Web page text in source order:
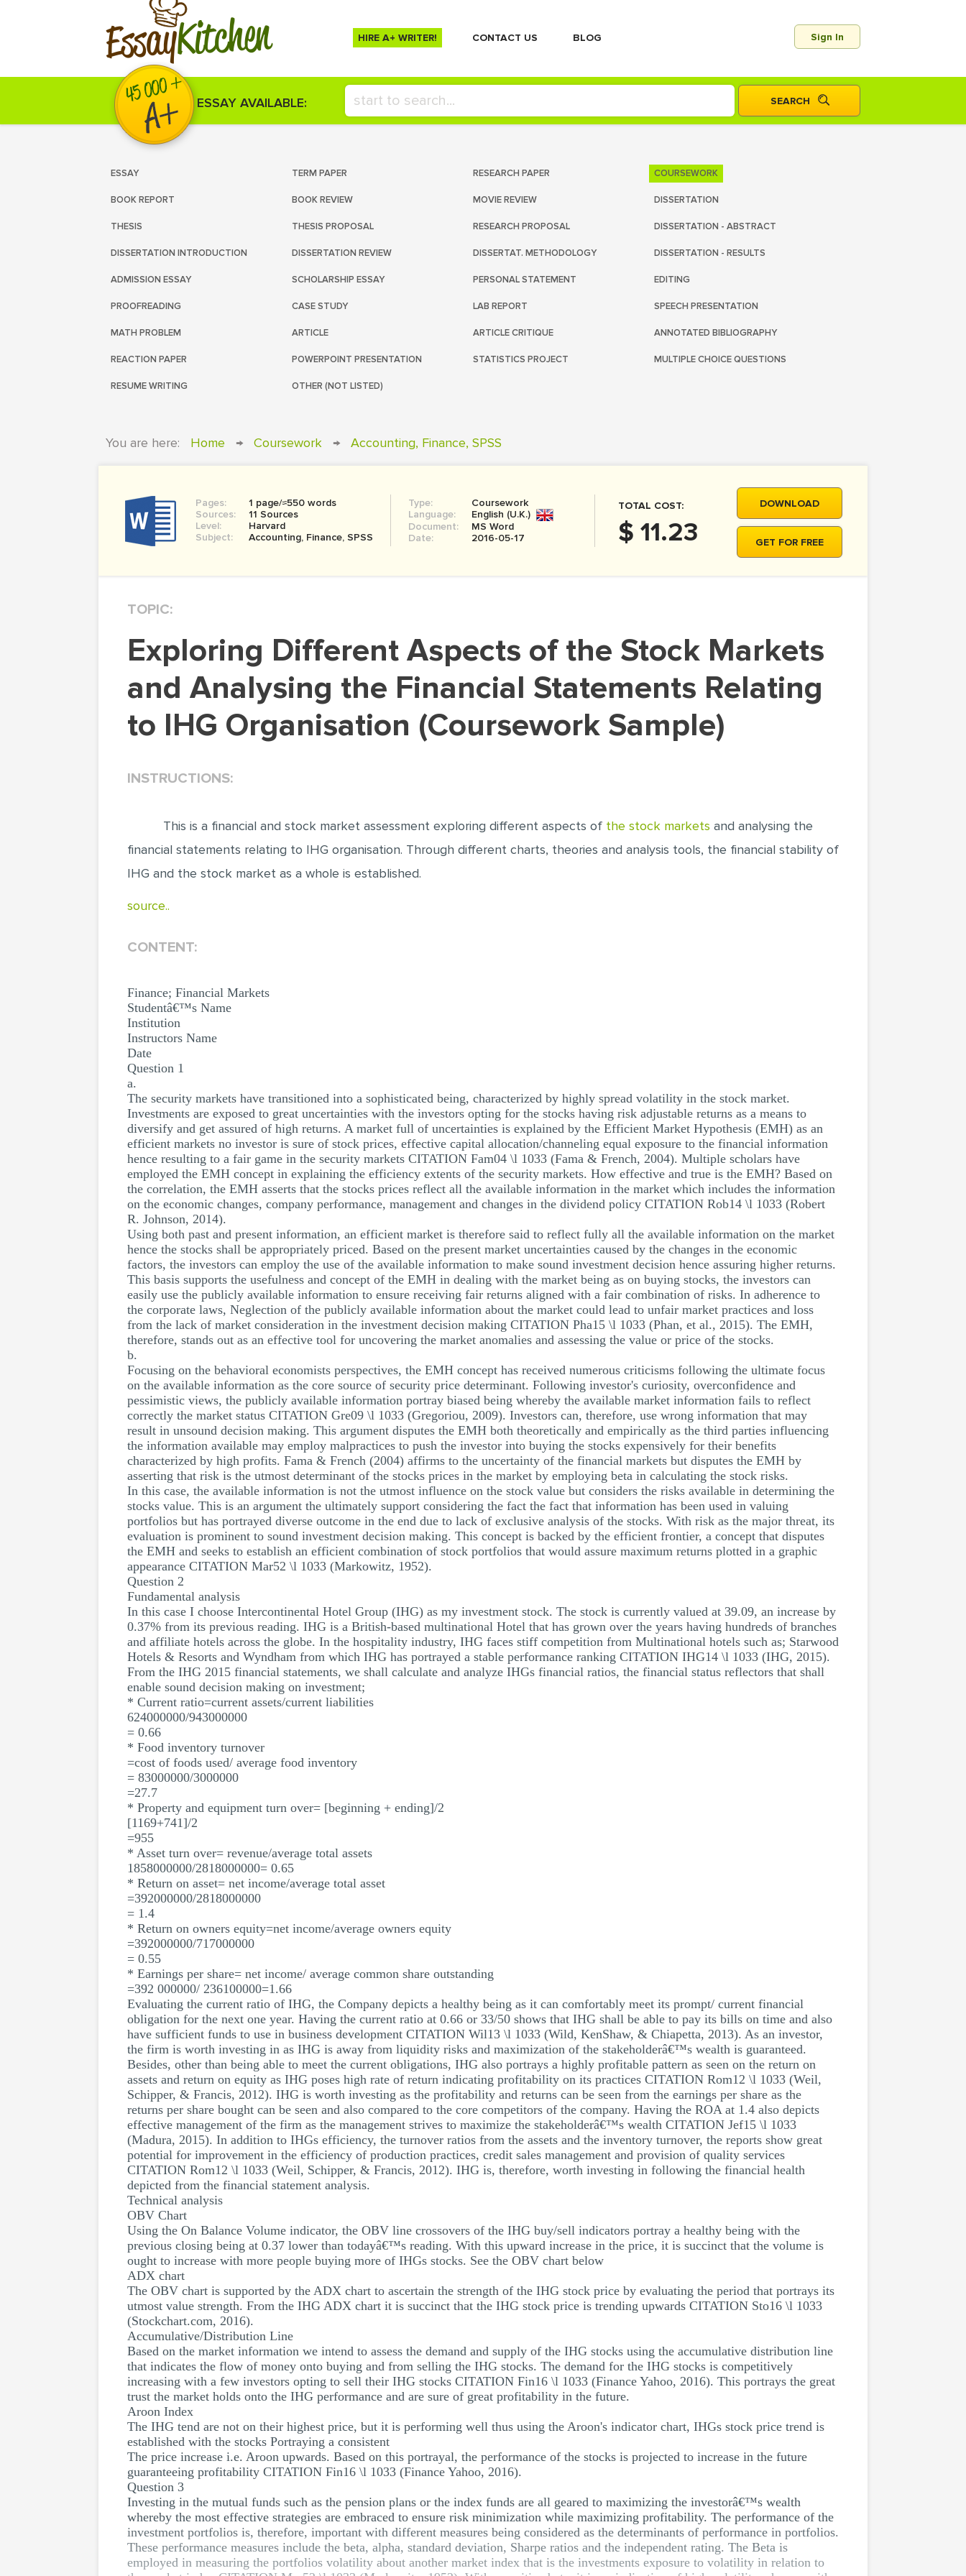
EssayKitchen HIRE A+ WRITER! СONTACT US BLOG Sign In
ESSAY AVAILABLE:
ESSAY TERM PAPER RESEARCH PAPER COURSEWORK
BOOK REPORT BOOK REVIEW MOVIE REVIEW DISSERTATION
THESIS THESIS PROPOSAL RESEARCH PROPOSAL DISSERTATION - ABSTRACT
DISSERTATION INTRODUCTION DISSERTATION REVIEW DISSERTAT. METHODOLOGY DISSERTATION - RESULTS
ADMISSION ESSAY SCHOLARSHIP ESSAY PERSONAL STATEMENT EDITING
PROOFREADING CASE STUDY LAB REPORT SPEECH PRESENTATION
MATH PROBLEM ARTICLE ARTICLE CRITIQUE ANNOTATED BIBLIOGRAPHY
REACTION PAPER POWERPOINT PRESENTATION STATISTICS PROJECT MULTIPLE CHOICE QUESTIONS
RESUME WRITING OTHER (NOT LISTED)
You are here: Home → Coursework → Accounting, Finance, SPSS
Pages:
1 page/≈550 words
Sources:
11 Sources
Level:
Harvard
Subject:
Accounting, Finance, SPSS
Type:
Coursework
Language:
English (U.K.)
Document:
MS Word
Date:
2016-05-17
TOTAL COST:
$ 11.23
DOWNLOAD
GET FOR FREE
TOPIC:
Exploring Different Aspects of the Stock Markets
and Analysing the Financial Statements Relating
to IHG Organisation (Coursework Sample)
INSTRUCTIONS:
This is a financial and stock market assessment exploring different aspects of the stock markets and analysing the
financial statements relating to IHG organisation. Through different charts, theories and analysis tools, the financial stability of
IHG and the stock market as a whole is established.
source..
CONTENT:
Finance; Financial Markets
Studentâ€™s Name
Institution
Instructors Name
Date
Question 1
a.
The security markets have transitioned into a sophisticated being, characterized by highly spread volatility in the stock market.
Investments are exposed to great uncertainties with the investors opting for the stocks having risk adjustable returns as a means to
diversify and get assured of high returns. A market full of uncertainties is explained by the Efficient Market Hypothesis (EMH) as an
efficient markets no investor is sure of stock prices, effective capital allocation/channeling equal exposure to the financial information
hence resulting to a fair game in the security markets CITATION Fam04 \l 1033 (Fama & French, 2004). Multiple scholars have
employed the EMH concept in explaining the efficiency extents of the security markets. How effective and true is the EMH? Based on
the correlation, the EMH asserts that the stocks prices reflect all the available information in the market which includes the information
on the economic changes, company performance, management and changes in the dividend policy CITATION Rob14 \l 1033 (Robert
R. Johnson, 2014).
Using both past and present information, an efficient market is therefore said to reflect fully all the available information on the market
hence the stocks shall be appropriately priced. Based on the present market uncertainties caused by the changes in the economic
factors, the investors can employ the use of the available information to make sound investment decision hence assuring higher returns.
This basis supports the usefulness and concept of the EMH in dealing with the market being as on buying stocks, the investors can
easily use the publicly available information to ensure receiving fair returns aligned with a fair combination of risks. In adherence to
the corporate laws, Neglection of the publicly available information about the market could lead to unfair market practices and loss
from the lack of market consideration in the investment decision making CITATION Pha15 \l 1033 (Phan, et al., 2015). The EMH,
therefore, stands out as an effective tool for uncovering the market anomalies and assessing the value or price of the stocks.
b.
Focusing on the behavioral economists perspectives, the EMH concept has received numerous criticisms following the ultimate focus
on the available information as the core source of security price determinant. Following investor's curiosity, overconfidence and
pessimistic views, the publicly available information portray biased being whereby the available market information fails to reflect
correctly the market status CITATION Gre09 \l 1033 (Gregoriou, 2009). Investors can, therefore, use wrong information that may
result in unsound decision making. This argument disputes the EMH both theoretically and empirically as the third parties influencing
the information available may employ malpractices to push the investor into buying the stocks expensively for their benefits
characterized by high profits. Fama & French (2004) affirms to the uncertainty of the financial markets but disputes the EMH by
asserting that risk is the utmost determinant of the stocks prices in the market by employing beta in calculating the stock risks.
In this case, the available information is not the utmost influence on the stock value but considers the risks available in determining the
stocks value. This is an argument the ultimately support considering the fact the fact that information has been used in valuing
portfolios but has portrayed diverse outcome in the end due to lack of exclusive analysis of the stocks. With risk as the major threat, its
evaluation is prominent to sound investment decision making. This concept is backed by the efficient frontier, a concept that disputes
the EMH and seeks to establish an efficient combination of stock portfolios that would assure maximum returns plotted in a graphic
appearance CITATION Mar52 \l 1033 (Markowitz, 1952).
Question 2
Fundamental analysis
In this case I choose Intercontinental Hotel Group (IHG) as my investment stock. The stock is currently valued at 39.09, an increase by
0.37% from its previous reading. IHG is a British-based multinational Hotel that has grown over the years having hundreds of branches
and affiliate hotels across the globe. In the hospitality industry, IHG faces stiff competition from Multinational hotels such as; Starwood
Hotels & Resorts and Wyndham from which IHG has portrayed a stable performance ranking CITATION IHG14 \l 1033 (IHG, 2015).
From the IHG 2015 financial statements, we shall calculate and analyze IHGs financial ratios, the financial status reflectors that shall
enable sound decision making on investment;
* Current ratio=current assets/current liabilities
624000000/943000000
= 0.66
* Food inventory turnover
=cost of foods used/ average food inventory
= 83000000/3000000
=27.7
* Property and equipment turn over= [beginning + ending]/2
[1169+741]/2
=955
* Asset turn over= revenue/average total assets
1858000000/2818000000= 0.65
* Return on asset= net income/average total asset
=392000000/2818000000
= 1.4
* Return on owners equity=net income/average owners equity
=392000000/717000000
= 0.55
* Earnings per share= net income/ average common share outstanding
=392 000000/ 236100000=1.66
Evaluating the current ratio of IHG, the Company depicts a healthy being as it can comfortably meet its prompt/ current financial
obligation for the next one year. Having the current ratio at 0.66 or 33/50 shows that IHG shall be able to pay its bills on time and also
have sufficient funds to use in business development CITATION Wil13 \l 1033 (Wild, KenShaw, & Chiapetta, 2013). As an investor,
the firm is worth investing in as IHG is away from liquidity risks and maximization of the stakeholderâ€™s wealth is guaranteed.
Besides, other than being able to meet the current obligations, IHG also portrays a highly profitable pattern as seen on the return on
assets and return on equity as IHG poses high rate of return indicating profitability on its practices CITATION Rom12 \l 1033 (Weil,
Schipper, & Francis, 2012). IHG is worth investing as the profitability and returns can be seen from the earnings per share as the
returns per share bought can be seen and also compared to the core competitors of the company. Having the ROA at 1.4 also depicts
effective management of the firm as the management strives to maximize the stakeholderâ€™s wealth CITATION Jef15 \l 1033
(Madura, 2015). In addition to IHGs efficiency, the turnover ratios from the assets and the inventory turnover, the reports show great
potential for improvement in the efficiency of production practices, credit sales management and provision of quality services
CITATION Rom12 \l 1033 (Weil, Schipper, & Francis, 2012). IHG is, therefore, worth investing in following the financial health
depicted from the financial statement analysis.
Technical analysis
OBV Chart
Using the On Balance Volume indicator, the OBV line crossovers of the IHG buy/sell indicators portray a healthy being with the
previous closing being at 0.37 lower than todayâ€™s reading. With this upward increase in the price, it is succinct that the volume is
ought to increase with more people buying more of IHGs stocks. See the OBV chart below
ADX chart
The OBV chart is supported by the ADX chart to ascertain the strength of the IHG stock price by evaluating the period that portrays its
utmost value strength. From the IHG ADX chart it is succinct that the IHG stock price is trending upwards CITATION Sto16 \l 1033
(Stockchart.com, 2016).
Accumulative/Distribution Line
Based on the market information we intend to assess the demand and supply of the IHG stocks using the accumulative distribution line
that indicates the flow of money onto buying and from selling the IHG stocks. The demand for the IHG stocks is competitively
increasing with a few investors opting to sell their IHG stocks CITATION Fin16 \l 1033 (Finance Yahoo, 2016). This portrays the great
trust the market holds onto the IHG performance and are sure of great profitability in the future.
Aroon Index
The IHG tend are not on their highest price, but it is performing well thus using the Aroon's indicator chart, IHGs stock price trend is
established with the stocks Portraying a consistent
The price increase i.e. Aroon upwards. Based on this portrayal, the performance of the stocks is projected to increase in the future
guaranteeing profitability CITATION Fin16 \l 1033 (Finance Yahoo, 2016).
Question 3
Investing in the mutual funds such as the pension plans or the index funds are all geared to maximizing the investorâ€™s wealth
whereby the most effective strategies are embraced to ensure risk minimization while maximizing profitability. The performance of the
investment portfolios is, therefore, important with different measures being considered as the determinants of performance in portfolios.
These performance measures include the beta, alpha, standard deviation, Sharpe ratios and the independent rating. The Beta is
employed in measuring the portfolios volatility about another market index that is the investments exposure to volatility in relation to